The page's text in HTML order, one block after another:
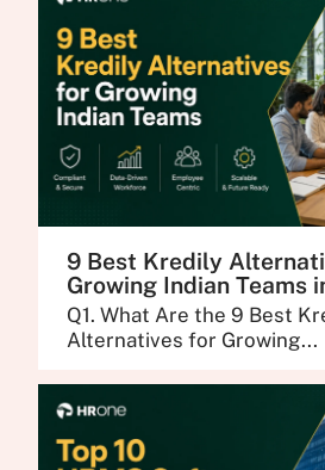
9 Best Kredily
Growing Indian Teams
Q1. What Are the 9 Best
Alternatives for Growing...